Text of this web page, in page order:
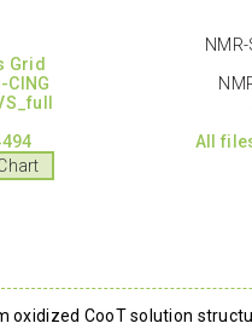
Grid
CING
All
oxidized CooT solution